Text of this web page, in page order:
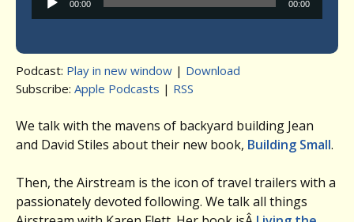
Player
00:00 00:00
Podcast: Play in new window | Download
Subscribe: Apple Podcasts | RSS
We talk with the mavens of backyard building Jean
and David Stiles about their new book, Building Small.
Then, the Airstream is the icon of travel trailers with a
passionately devoted following. We talk all things